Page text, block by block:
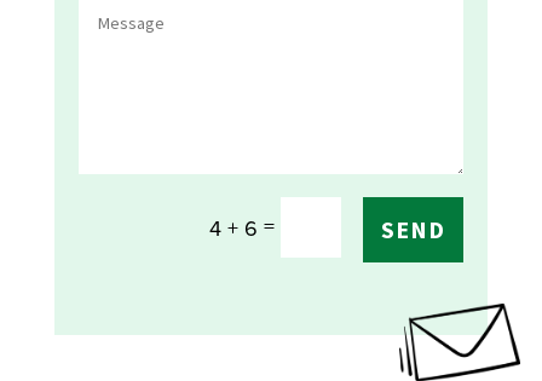
4 + 6 = SEND